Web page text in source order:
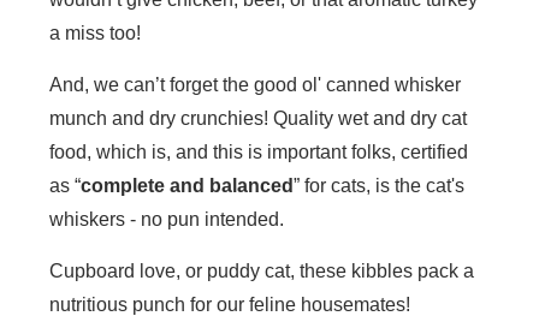
a miss too!
And, we can’t forget the good ol' canned whisker
munch and dry crunchies! Quality wet and dry cat
food, which is, and this is important folks, certified
as “complete and balanced” for cats, is the cat's
whiskers - no pun intended.
Cupboard love, or puddy cat, these kibbles pack a
nutritious punch for our feline housemates!